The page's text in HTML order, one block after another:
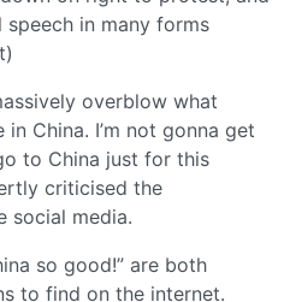
in many forms
overblow what
China. I’m not gonna get
to China just for this
criticised the
social media.
so good!” are both
to find on the internet.